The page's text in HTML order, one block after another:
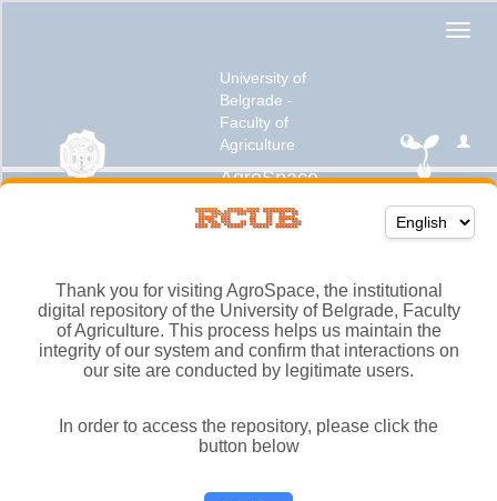
Thank you for visiting AgroSpace, the institutional
digital repository of the University of Belgrade, Faculty
of Agriculture. This process helps us maintain the
integrity of our system and confirm that interactions on
our site are conducted by legitimate users.
In order to access the repository, please click the
button below